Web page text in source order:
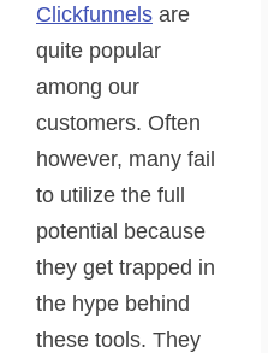
Clickfunnels are
quite popular
among our
customers. Often
however, many fail
to utilize the full
potential because
they get trapped in
the hype behind
these tools. They